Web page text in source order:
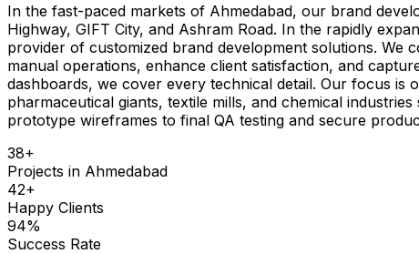
In the fast-paced markets of Ahmedabad, our brand
Highway, GIFT City, and Ashram Road. In the rapidly
provider of customized brand development solutions. We
manual operations, enhance client satisfaction, and
dashboards, we cover every technical detail. Our focus is
pharmaceutical giants, textile mills, and chemical
prototype wireframes to final QA testing and secure
38+
Projects in Ahmedabad
42+
Happy Clients
94%
Success Rate